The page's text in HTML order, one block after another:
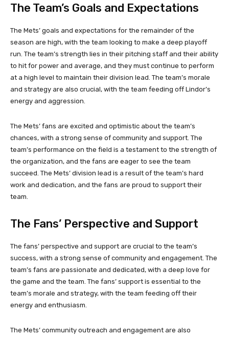
The Team’s Goals and Expectations
The Mets’ goals and expectations for the remainder of the
season are high, with the team looking to make a deep playoff
run. The team’s strength lies in their pitching staff and their ability
to hit for power and average, and they must continue to perform
at a high level to maintain their division lead. The team’s morale
and strategy are also crucial, with the team feeding off Lindor’s
energy and aggression.
The Mets’ fans are excited and optimistic about the team’s
chances, with a strong sense of community and support. The
team’s performance on the field is a testament to the strength of
the organization, and the fans are eager to see the team
succeed. The Mets’ division lead is a result of the team’s hard
work and dedication, and the fans are proud to support their
team.
The Fans’ Perspective and Support
The fans’ perspective and support are crucial to the team’s
success, with a strong sense of community and engagement. The
team’s fans are passionate and dedicated, with a deep love for
the game and the team. The fans’ support is essential to the
team’s morale and strategy, with the team feeding off their
energy and enthusiasm.
The Mets’ community outreach and engagement are also